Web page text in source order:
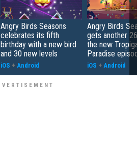
Angry Birds Seasons
celebrates its fifth
birthday with a new bird
and 30 new levels
iOS + Android
Angry Birds
gets another
the new
Paradise
iOS + Android